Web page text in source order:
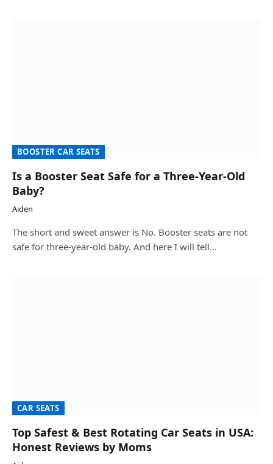
BOOSTER CAR SEATS
Is a Booster Seat Safe for a Three-Year-Old
Baby?
Aiden
The short and sweet answer is No. Booster seats are not
safe for three-year-old baby. And here I will tell…
CAR SEATS
Top Safest & Best Rotating Car Seats in USA:
Honest Reviews by Moms